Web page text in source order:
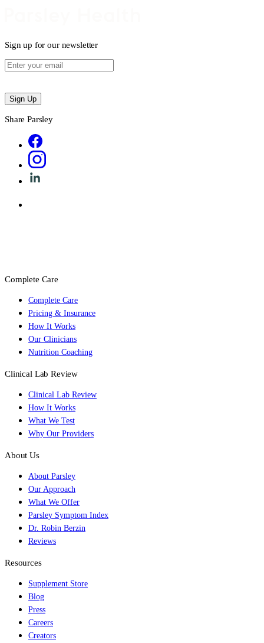
Sign up for our newsletter
Sign Up
Share Parsley
Complete Care
Complete Care
Pricing & Insurance
How It Works
Our Clinicians
Nutrition Coaching
Clinical Lab Review
Clinical Lab Review
How It Works
What We Test
Why Our Providers
About Us
About Parsley
Our Approach
What We Offer
Parsley Symptom Index
Dr. Robin Berzin
Reviews
Resources
Supplement Store
Blog
Press
Careers
Creators